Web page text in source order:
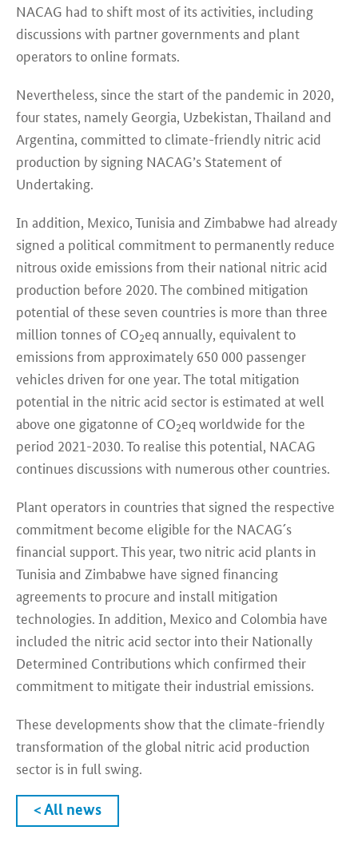
NACAG had to shift most of its activities, including
discussions with partner governments and plant
operators to online formats.
Nevertheless, since the start of the pandemic in 2020,
four states, namely Georgia, Uzbekistan, Thailand and
Argentina, committed to climate-friendly nitric acid
production by signing NACAG’s Statement of
Undertaking.
In addition, Mexico, Tunisia and Zimbabwe had already
signed a political commitment to permanently reduce
nitrous oxide emissions from their national nitric acid
production before 2020. The combined mitigation
potential of these seven countries is more than three
million tonnes of CO2eq annually, equivalent to
emissions from approximately 650 000 passenger
vehicles driven for one year. The total mitigation
potential in the nitric acid sector is estimated at well
above one gigatonne of CO2eq worldwide for the
period 2021-2030. To realise this potential, NACAG
continues discussions with numerous other countries.
Plant operators in countries that signed the respective
commitment become eligible for the NACAG´s
financial support. This year, two nitric acid plants in
Tunisia and Zimbabwe have signed financing
agreements to procure and install mitigation
technologies. In addition, Mexico and Colombia have
included the nitric acid sector into their Nationally
Determined Contributions which confirmed their
commitment to mitigate their industrial emissions.
These developments show that the climate-friendly
transformation of the global nitric acid production
sector is in full swing.
< All news